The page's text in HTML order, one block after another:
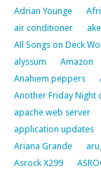
Adrian Younge
air conditioner
All Songs on Deck
alyssum
Amazon
Anahiem peppers
Another Friday Night
apache web server
application updates
Ariana Grande
Asrock X299